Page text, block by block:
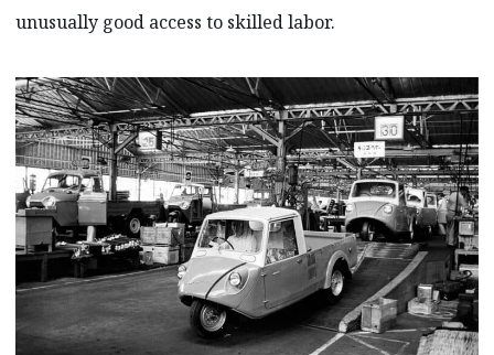
unusually good access to skilled labor.